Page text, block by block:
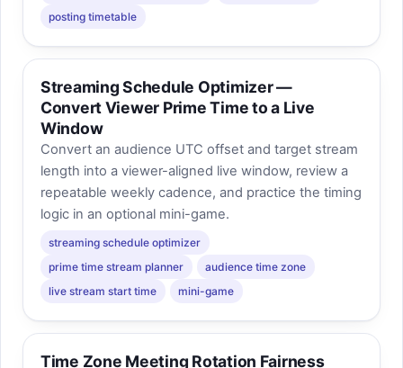
posting timetable
Streaming Schedule Optimizer —
Convert Viewer Prime Time to a Live
Window
Convert an audience UTC offset and target stream
length into a viewer-aligned live window, review a
repeatable weekly cadence, and practice the timing
logic in an optional mini-game.
streaming schedule optimizer
prime time stream planner
audience time zone
live stream start time
mini-game
Time Zone Meeting Rotation Fairness